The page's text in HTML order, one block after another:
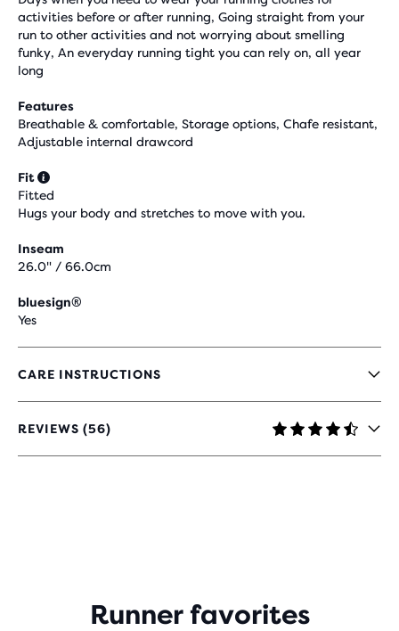
activities before or after running, Going straight from your
run to other activities and not worrying about smelling
funky, An everyday running tight you can rely on, all year
long
Features
Breathable & comfortable, Storage options, Chafe resistant,
Adjustable internal drawcord
Fit
Fitted
Hugs your body and stretches to move with you.
Inseam
26.0" / 66.0cm
bluesign®
Yes
CARE INSTRUCTIONS
REVIEWS (56)
4.6
OUT
Runner favorites